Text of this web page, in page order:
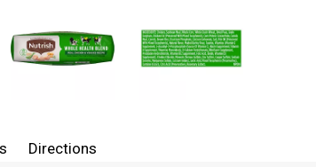
Directions